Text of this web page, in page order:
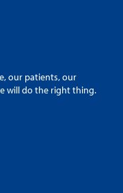
our patients, our
will do the right thing.